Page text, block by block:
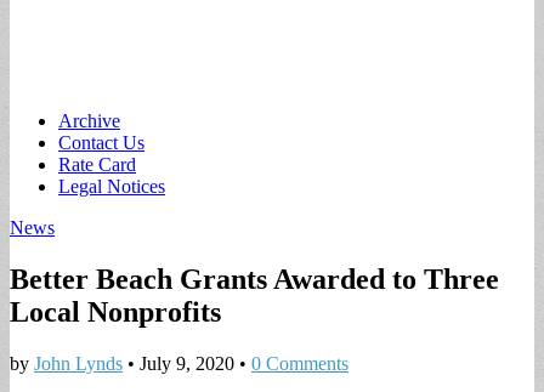
Main
menu
Skip
content
Archive
Contact Us
Rate Card
Legal Notices
News
Better Beach Grants Awarded to Three
Local Nonprofits
by John Lynds • July 9, 2020 • 0 Comments